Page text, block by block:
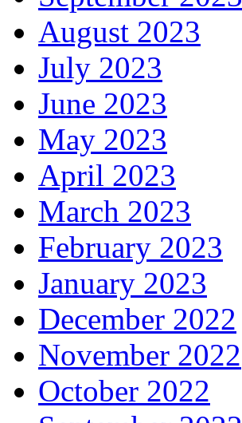
August 2023
July 2023
June 2023
May 2023
April 2023
March 2023
February 2023
January 2023
December 2022
November 2022
October 2022